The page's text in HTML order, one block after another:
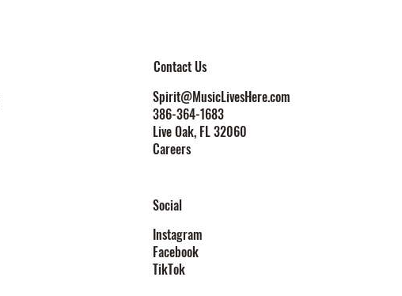
Contact Us
Spirit@MusicLivesHere.com
386-364-1683
Live Oak, FL 32060
Careers
Social
Instagram
Facebook
TikTok